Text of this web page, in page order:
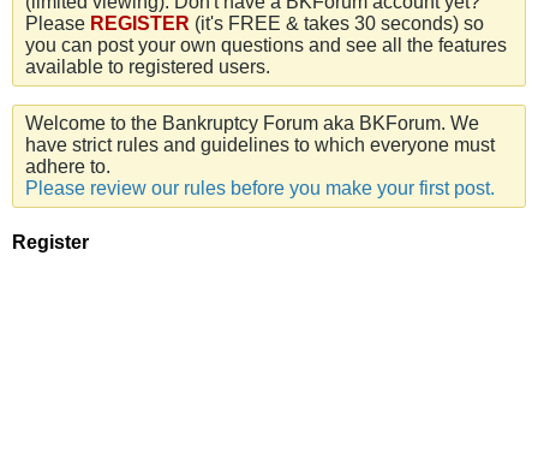
Please REGISTER (it's FREE & takes 30 seconds) so
you can post your own questions and see all the features
available to registered users.
Welcome to the Bankruptcy Forum aka BKForum. We
have strict rules and guidelines to which everyone must
adhere to.
Please review our rules before you make your first post.
Register